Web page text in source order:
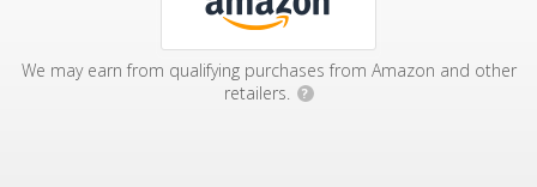
We may earn from qualifying purchases from Amazon and other
retailers.
?